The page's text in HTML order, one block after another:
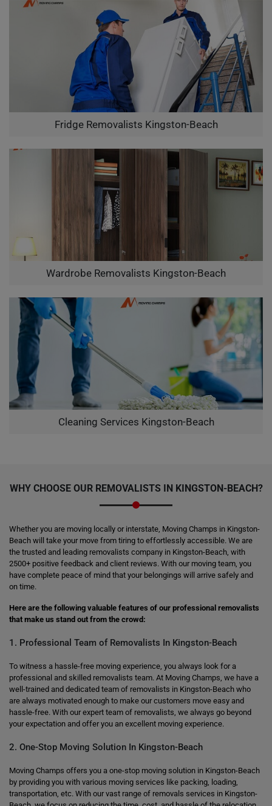
Fridge Removalists Kingston-Beach
Wardrobe Removalists Kingston-Beach
Cleaning Services Kingston-Beach
WHY CHOOSE OUR REMOVALISTS IN KINGSTON-BEACH?
Whether you are moving locally or interstate, Moving Champs in Kingston-
Beach will take your move from tiring to effortlessly accessible. We are
the trusted and leading removalists company in Kingston-Beach, with
2500+ positive feedback and client reviews. With our moving team, you
have complete peace of mind that your belongings will arrive safely and
on time.
Here are the following valuable features of our professional removalists
that make us stand out from the crowd:
1. Professional Team of Removalists In Kingston-Beach
To witness a hassle-free moving experience, you always look for a
professional and skilled removalists team. At Moving Champs, we have a
well-trained and dedicated team of removalists in Kingston-Beach who
are always motivated enough to make our customers move easy and
hassle-free. With our expert team of removalists, we always go beyond
your expectation and offer you an excellent moving experience.
2. One-Stop Moving Solution In Kingston-Beach
Moving Champs offers you a one-stop moving solution in Kingston-Beach
by providing you with various moving services like packing, loading,
transportation, etc. With our vast range of removals services in Kingston-